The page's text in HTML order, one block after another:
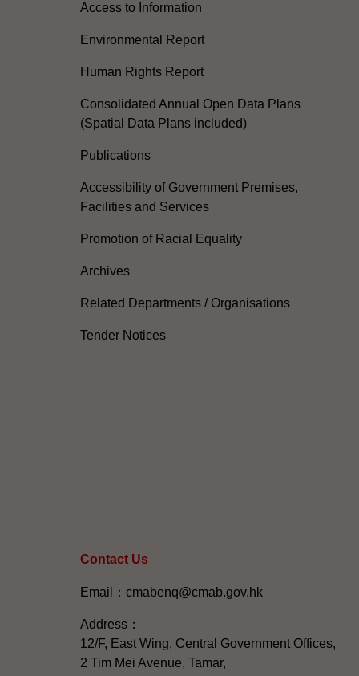
Access to Information
Environmental Report
Human Rights Report
Consolidated Annual Open Data Plans
(Spatial Data Plans included)
Publications
Accessibility of Government Premises,
Facilities and Services
Promotion of Racial Equality
Archives
Related Departments / Organisations
Tender Notices
Contact Us
Email：cmabenq@cmab.gov.hk​
Address：
12/F, East Wing, Central Government Offices,
2 Tim Mei Avenue, Tamar,